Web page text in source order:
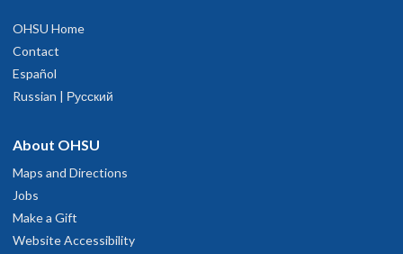
S. Moody Avenue
OR
Tower
Advice and Referral Service
OHSU Home
Contact
Español
Russian | Русский
About OHSU
Maps and Directions
Jobs
Make a Gift
Website Accessibility